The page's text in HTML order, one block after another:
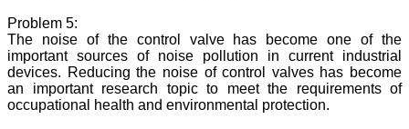
Problem 5:
The noise of the control valve has become one of the
important sources of noise pollution in current industrial
devices. Reducing the noise of control valves has become
an important research topic to meet the requirements of
occupational health and environmental protection.